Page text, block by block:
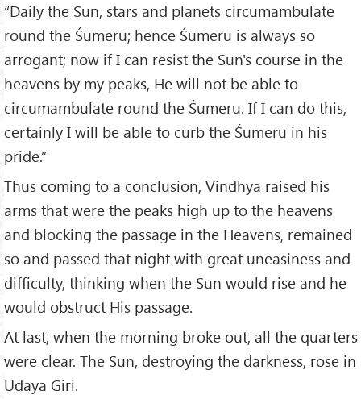
“Daily the Sun, stars and planets circumambulate
round the Śumeru; hence Śumeru is always so
arrogant; now if I can resist the Sun's course in the
heavens by my peaks, He will not be able to
circumambulate round the Śumeru. If I can do this,
certainly I will be able to curb the Śumeru in his
pride.”
Thus coming to a conclusion, Vindhya raised his
arms that were the peaks high up to the heavens
and blocking the passage in the Heavens, remained
so and passed that night with great uneasiness and
difficulty, thinking when the Sun would rise and he
would obstruct His passage.
At last, when the morning broke out, all the quarters
were clear. The Sun, destroying the darkness, rose in
Udaya Giri.